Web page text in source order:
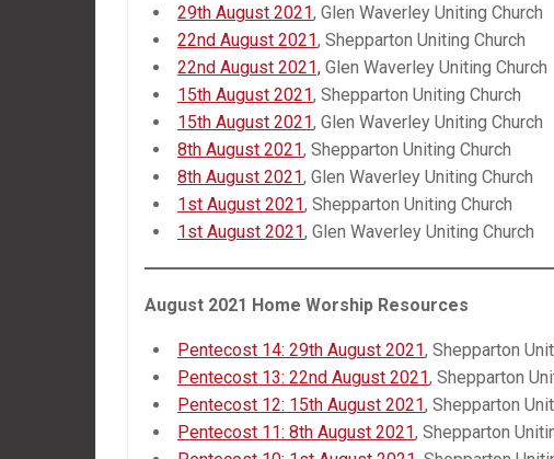
29th August 2021, Glen Waverley Uniting Church
22nd August 2021, Shepparton Uniting Church
22nd August 2021, Glen Waverley Uniting Church
15th August 2021, Shepparton Uniting Church
15th August 2021, Glen Waverley Uniting Church
8th August 2021, Shepparton Uniting Church
8th August 2021, Glen Waverley Uniting Church
1st August 2021, Shepparton Uniting Church
1st August 2021, Glen Waverley Uniting Church
August 2021 Home Worship Resources
Pentecost 14: 29th August 2021, Shepparton
Pentecost 13: 22nd August 2021, Shepparton
Pentecost 12: 15th August 2021, Shepparton
Pentecost 11: 8th August 2021, Shepparton